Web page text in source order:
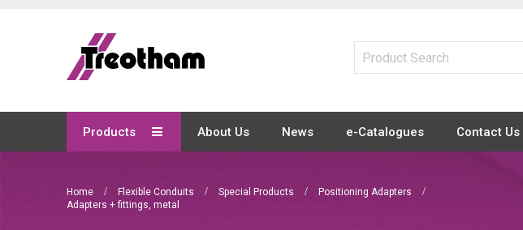
Content
Products About Us News e-Catalogues Contact Us
Home Flexible Conduits Special Products
Positioning Adapters
Adapters + fittings, metal